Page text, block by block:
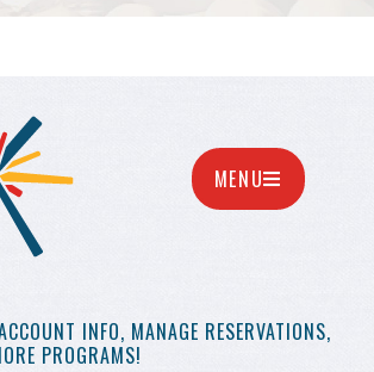
INFO, MANAGE RESERVATIONS,
PROGRAMS!
MENU